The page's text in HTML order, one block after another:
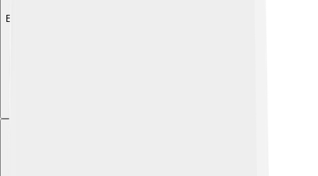
Explore with ChatDino